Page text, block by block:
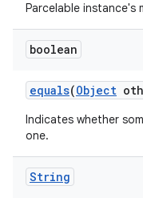
Parcelable instance's
boolean
equals(Object
Indicates whether
one.
String